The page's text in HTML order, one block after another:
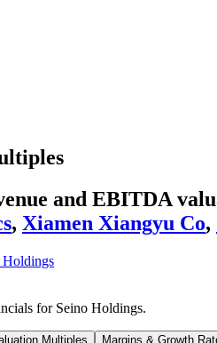
and EBITDA
, Xiamen Xiangyu Co,
Holdings
for Seino Holdings.
Multiples Margins & Growth